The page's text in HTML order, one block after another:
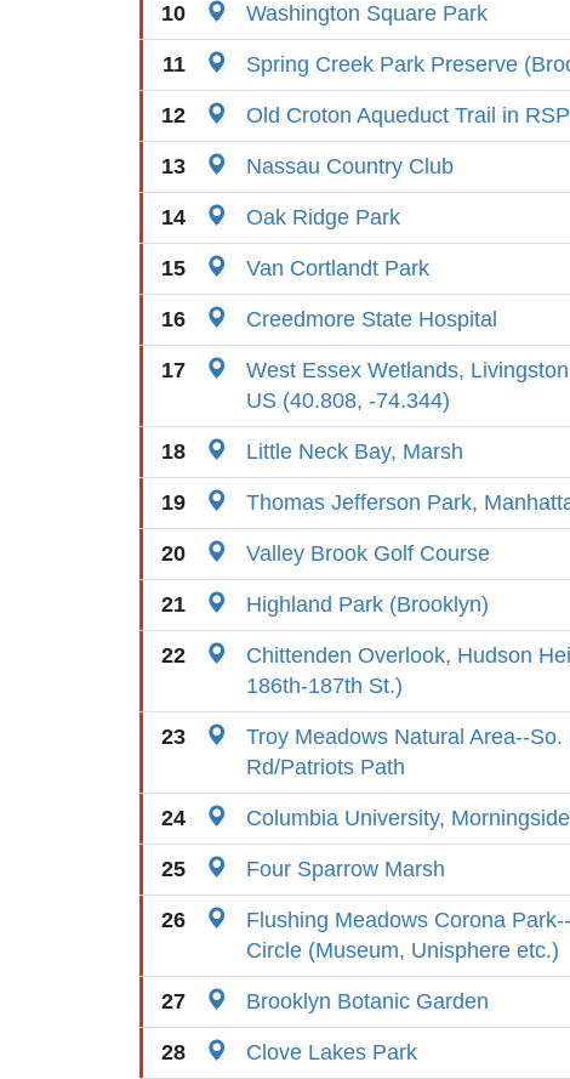
10 Washington Square Park
11 Spring Creek Park Preserve
12 Old Croton Aqueduct Trail in
13 Nassau Country Club
14 Oak Ridge Park
15 Van Cortlandt Park
16 Creedmore State Hospital
17
West Essex Wetlands,
US (40.808, -74.344)
18 Little Neck Bay, Marsh
19 Thomas Jefferson Park,
20 Valley Brook Golf Course
21 Highland Park (Brooklyn)
22
Chittenden Overlook, Hudson
186th-187th St.)
23
Troy Meadows Natural Area--So.
Rd/Patriots Path
24 Columbia University,
25 Four Sparrow Marsh
26
Flushing Meadows Corona
Circle (Museum, Unisphere etc.)
27 Brooklyn Botanic Garden
28 Clove Lakes Park